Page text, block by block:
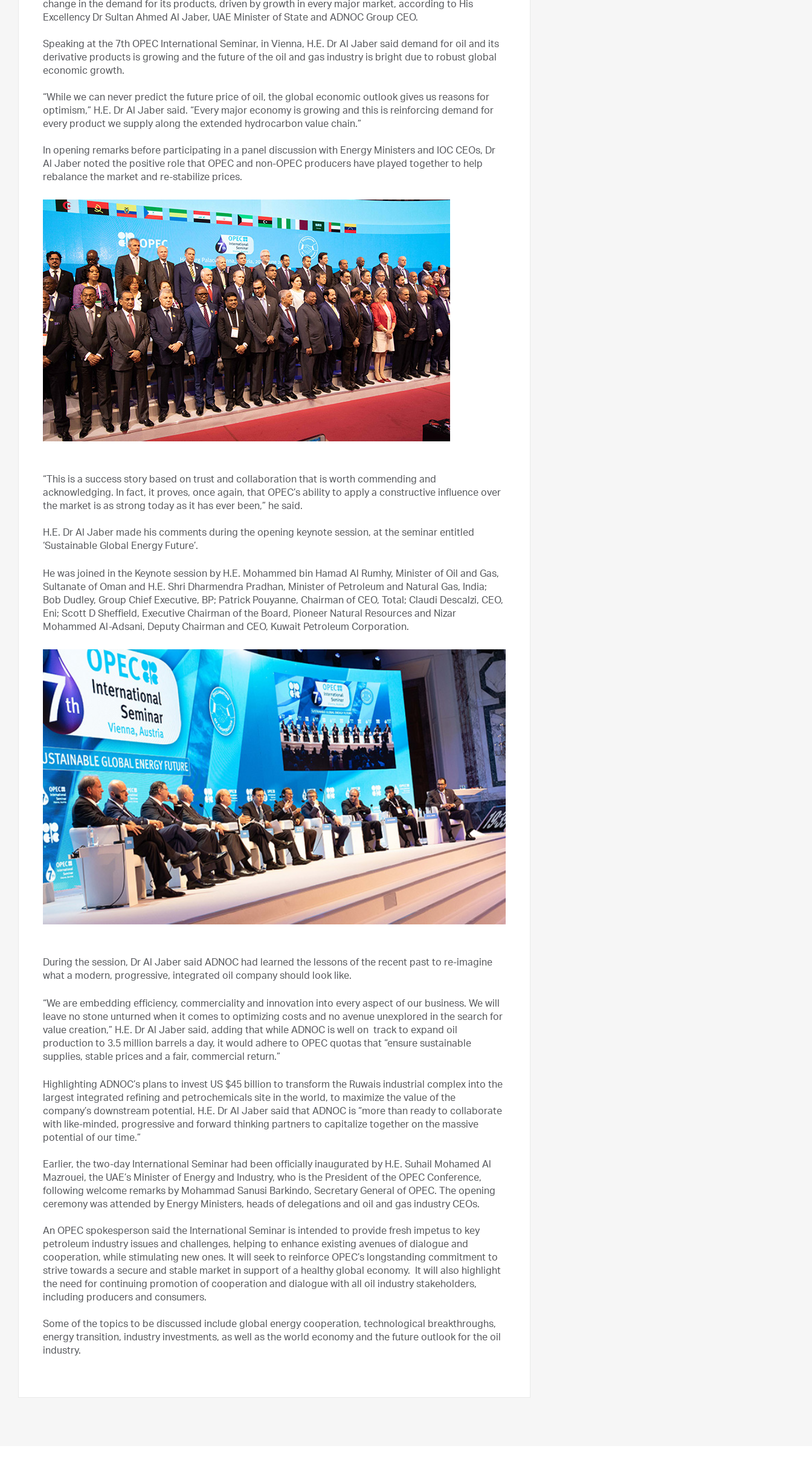
change in the demand for its products, driven by growth in every major market, according to His
Excellency Dr Sultan Ahmed Al Jaber, UAE Minister of State and ADNOC Group CEO.
Speaking at the 7th OPEC International Seminar, in Vienna, H.E. Dr Al Jaber said demand for oil and its
derivative products is growing and the future of the oil and gas industry is bright due to robust global
economic growth.
“While we can never predict the future price of oil, the global economic outlook gives us reasons for
optimism,” H.E. Dr Al Jaber said. “Every major economy is growing and this is reinforcing demand for
every product we supply along the extended hydrocarbon value chain.”
In opening remarks before participating in a panel discussion with Energy Ministers and IOC CEOs, Dr
Al Jaber noted the positive role that OPEC and non-OPEC producers have played together to help
rebalance the market and re-stabilize prices.
“This is a success story based on trust and collaboration that is worth commending and
acknowledging. In fact, it proves, once again, that OPEC’s ability to apply a constructive influence over
the market is as strong today as it has ever been,” he said.
H.E. Dr Al Jaber made his comments during the opening keynote session, at the seminar entitled
‘Sustainable Global Energy Future’.
He was joined in the Keynote session by H.E. Mohammed bin Hamad Al Rumhy, Minister of Oil and Gas,
Sultanate of Oman and H.E. Shri Dharmendra Pradhan, Minister of Petroleum and Natural Gas, India;
Bob Dudley, Group Chief Executive, BP; Patrick Pouyanne, Chairman of CEO, Total; Claudi Descalzi, CEO,
Eni; Scott D Sheffield, Executive Chairman of the Board, Pioneer Natural Resources and Nizar
Mohammed Al-Adsani, Deputy Chairman and CEO, Kuwait Petroleum Corporation.
During the session, Dr Al Jaber said ADNOC had learned the lessons of the recent past to re-imagine
what a modern, progressive, integrated oil company should look like.
“We are embedding efficiency, commerciality and innovation into every aspect of our business. We will
leave no stone unturned when it comes to optimizing costs and no avenue unexplored in the search for
value creation,” H.E. Dr Al Jaber said, adding that while ADNOC is well on track to expand oil
production to 3.5 million barrels a day, it would adhere to OPEC quotas that “ensure sustainable
supplies, stable prices and a fair, commercial return.”
Highlighting ADNOC’s plans to invest US $45 billion to transform the Ruwais industrial complex into the
largest integrated refining and petrochemicals site in the world, to maximize the value of the
company’s downstream potential, H.E. Dr Al Jaber said that ADNOC is “more than ready to collaborate
with like-minded, progressive and forward thinking partners to capitalize together on the massive
potential of our time.”
Earlier, the two-day International Seminar had been officially inaugurated by H.E. Suhail Mohamed Al
Mazrouei, the UAE’s Minister of Energy and Industry, who is the President of the OPEC Conference,
following welcome remarks by Mohammad Sanusi Barkindo, Secretary General of OPEC. The opening
ceremony was attended by Energy Ministers, heads of delegations and oil and gas industry CEOs.
An OPEC spokesperson said the International Seminar is intended to provide fresh impetus to key
petroleum industry issues and challenges, helping to enhance existing avenues of dialogue and
cooperation, while stimulating new ones. It will seek to reinforce OPEC’s longstanding commitment to
strive towards a secure and stable market in support of a healthy global economy. It will also highlight
the need for continuing promotion of cooperation and dialogue with all oil industry stakeholders,
including producers and consumers.
Some of the topics to be discussed include global energy cooperation, technological breakthroughs,
energy transition, industry investments, as well as the world economy and the future outlook for the oil
industry.